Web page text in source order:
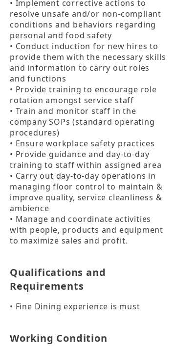
• Implement corrective actions to
resolve unsafe and/or non-compliant
conditions and behaviors regarding
personal and food safety
• Conduct induction for new hires to
provide them with the necessary skills
and information to carry out roles
and functions
• Provide training to encourage role
rotation amongst service staff
• Train and monitor staff in the
company SOPs (standard operating
procedures)
• Ensure workplace safety practices
• Provide guidance and day-to-day
training to staff within assigned area
• Carry out day-to-day operations in
managing floor control to maintain &
improve quality, service cleanliness &
ambience
• Manage and coordinate activities
with people, products and equipment
to maximize sales and profit.
Qualifications and
Requirements
• Fine Dining experience is must
Working Condition